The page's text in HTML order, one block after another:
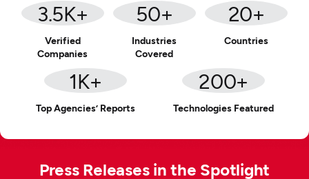
3.5K+
Verified
Companies
50+
Industries
Covered
20+
Countries
1K+
Top Agencies’ Reports
200+
Technologies Featured
Press Releases in the Spotlight